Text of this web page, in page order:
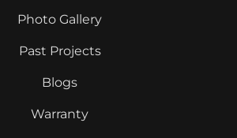
Photo Gallery
Past Projects
Blogs
Warranty